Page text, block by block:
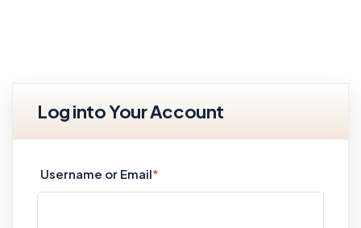
Log into Your Account
Username or Email*